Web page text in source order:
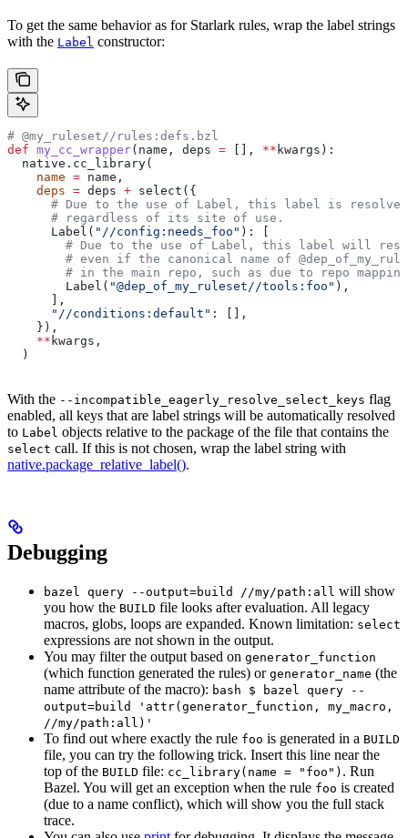
To get the same behavior as for Starlark rules, wrap the label strings
with the Label constructor:
# @my_ruleset//rules:defs.bzl
def my_cc_wrapper( name , deps = [], ** kwargs ):
  native.cc_library(
    name
= name,
    deps
= deps + select({
# Due to the use of Label, this label is
      # regardless of its site of use.
      Label(
"//config:needs_foo" ): [
# Due to the use of Label, this label will
# even if the canonical name of
# in the main repo, such as due to repo
        Label(
"@dep_of_my_ruleset//tools:foo" ),
      ],
      "//conditions:default"
: [],
    }),
    **
kwargs,
  )
With the --incompatible_eagerly_resolve_select_keys flag
enabled, all keys that are label strings will be automatically resolved
to Label objects relative to the package of the file that contains the
select call. If this is not chosen, wrap the label string with
native.package_relative_label().
Debugging
bazel query --output=build //my/path:all will show
you how the BUILD file looks after evaluation. All legacy
macros, globs, loops are expanded. Known limitation: select
expressions are not shown in the output.
You may filter the output based on generator_function
(which function generated the rules) or generator_name (the
name attribute of the macro): bash $ bazel query --
output=build 'attr(generator_function, my_macro,
//my/path:all)'
To find out where exactly the rule foo is generated in a BUILD
file, you can try the following trick. Insert this line near the
top of the BUILD file: cc_library(name = "foo") . Run
Bazel. You will get an exception when the rule foo is created
(due to a name conflict), which will show you the full stack
trace.